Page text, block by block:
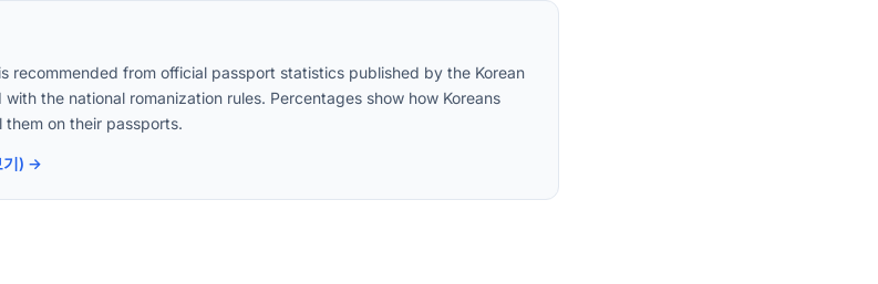
is recommended from official passport statistics published by the Korean
the national romanization rules. Percentages show how Koreans
on their passports.
기) →